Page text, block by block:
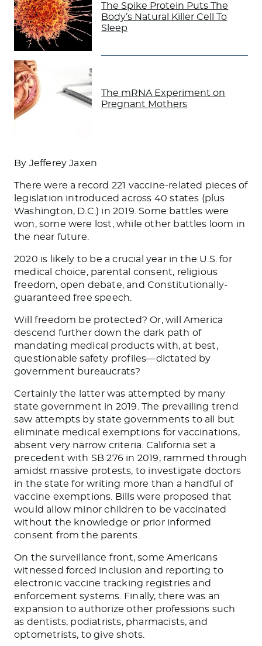
The Spike Protein Puts The
Body’s Natural Killer Cell To
Sleep
The mRNA Experiment on
Pregnant Mothers
By Jefferey Jaxen
There were a record 221 vaccine-related pieces of
legislation introduced across 40 states (plus
Washington, D.C.) in 2019. Some battles were
won, some were lost, while other battles loom in
the near future.
2020 is likely to be a crucial year in the U.S. for
medical choice, parental consent, religious
freedom, open debate, and Constitutionally-
guaranteed free speech.
Will freedom be protected? Or, will America
descend further down the dark path of
mandating medical products with, at best,
questionable safety profiles—dictated by
government bureaucrats?
Certainly the latter was attempted by many
state government in 2019. The prevailing trend
saw attempts by state governments to all but
eliminate medical exemptions for vaccinations,
absent very narrow criteria. California set a
precedent with SB 276 in 2019, rammed through
amidst massive protests, to investigate doctors
in the state for writing more than a handful of
vaccine exemptions. Bills were proposed that
would allow minor children to be vaccinated
without the knowledge or prior informed
consent from the parents.
On the surveillance front, some Americans
witnessed forced inclusion and reporting to
electronic vaccine tracking registries and
enforcement systems. Finally, there was an
expansion to authorize other professions such
as dentists, podiatrists, pharmacists, and
optometrists, to give shots.